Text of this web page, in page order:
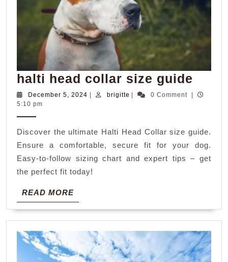
halti head collar size guide
head
guide
December 5, 2024 December
| brigitte brigitte
| 0 Comment
|
5:10 pm
Discover the ultimate Halti Head Collar size guide.
Ensure a comfortable, secure fit for your dog.
Easy-to-follow sizing chart and expert tips – get
the perfect fit today!
READ MOREREAD
MORE